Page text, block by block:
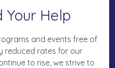
Your Help
and events free of
reduced rates for our
to rise, we strive to